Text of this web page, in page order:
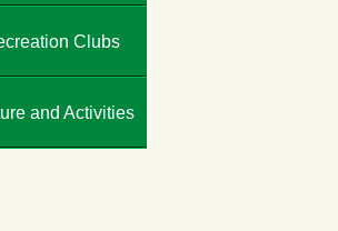
Clubs
and Activities